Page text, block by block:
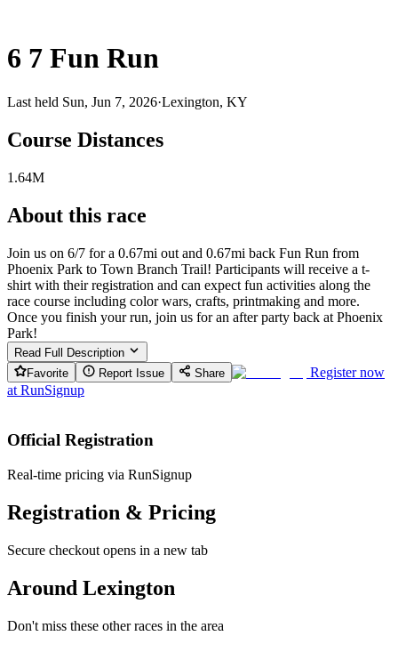
6 7 Fun Run
Last held Sun, Jun 7, 2026·Lexington, KY
Course Distances
1.64M
About this race
Join us on 6/7 for a 0.67mi out and 0.67mi back Fun Run from
Phoenix Park to Town Branch Trail! Participants will receive a t-
shirt with their registration and can expect fun activities along the
race course including color wars, crafts, printmaking and more.
Once you finish your run, join us for an after party back at Phoenix
Park!
Read Full Description
Favorite
Report Issue Share
Register now
at RunSignup
Official Registration
Real-time pricing via RunSignup
Registration & Pricing
Secure checkout opens in a new tab
Around Lexington
Don't miss these other races in the area